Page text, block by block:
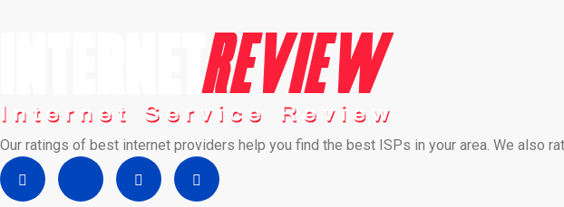
Our ratings of best internet providers help you find the best ISPs in your area. We also